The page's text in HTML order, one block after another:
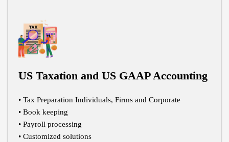
US Taxation and US GAAP Accounting
• Tax Preparation Individuals, Firms and Corporate
• Book keeping
• Payroll processing
• Customized solutions